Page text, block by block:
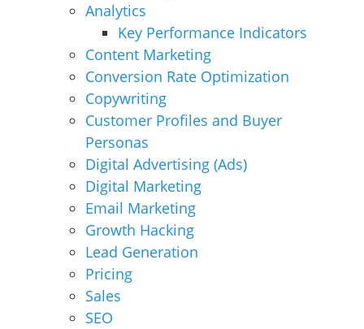
Analytics
Key Performance Indicators
Content Marketing
Conversion Rate Optimization
Copywriting
Customer Profiles and Buyer
Personas
Digital Advertising (Ads)
Digital Marketing
Email Marketing
Growth Hacking
Lead Generation
Pricing
Sales
SEO